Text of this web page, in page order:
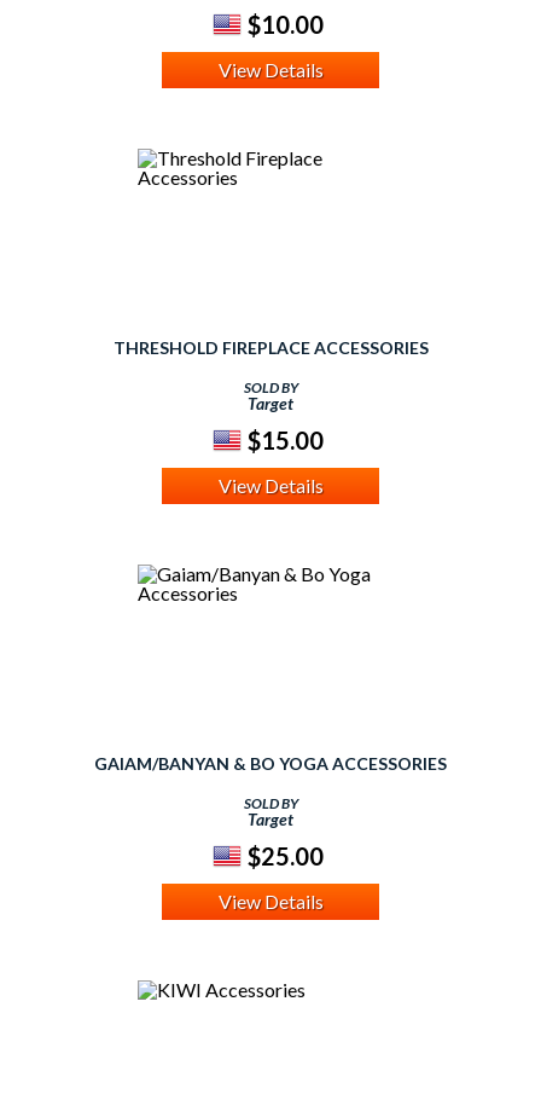
$10.00
View Details
THRESHOLD FIREPLACE ACCESSORIES
SOLD BY
Target
$15.00
View Details
GAIAM/BANYAN & BO YOGA ACCESSORIES
SOLD BY
Target
$25.00
View Details